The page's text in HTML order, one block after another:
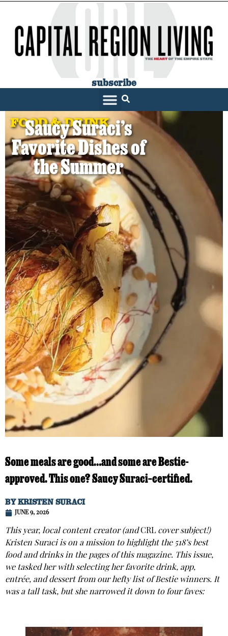
subscribe
FOOD & DRINK
Saucy Suraci’s
Favorite Dishes of
the Summer
Some meals are good…and some are Bestie-
approved. This one? Saucy Suraci–certified.
BYKRISTEN SURACI
JUNE 9, 2026
This year, local content creator (andCRL cover subject!)
Kristen Suraci is on a mission to highlight the 518’s best
food and drinks in the pages of this magazine. This issue,
we tasked her with selecting her favorite drink, app,
entrée, and dessert from our hefty list of Bestie winners. It
was a tall task, but she narrowed it down to four faves: